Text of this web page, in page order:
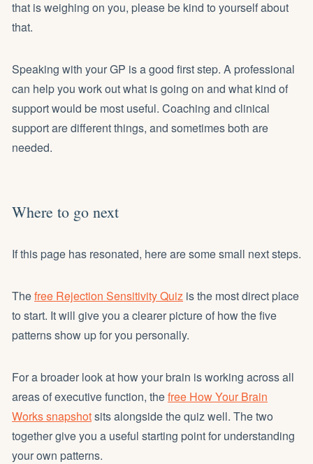
that is weighing on you, please be kind to yourself about
that.
Speaking with your GP is a good first step. A professional
can help you work out what is going on and what kind of
support would be most useful. Coaching and clinical
support are different things, and sometimes both are
needed.
Where to go next
If this page has resonated, here are some small next steps.
Thefree Rejection Sensitivity Quiz is the most direct place
to start. It will give you a clearer picture of how the five
patterns show up for you personally.
For a broader look at how your brain is working across all
areas of executive function, thefree How Your Brain
Works snapshotsits alongside the quiz well. The two
together give you a useful starting point for understanding
your own patterns.